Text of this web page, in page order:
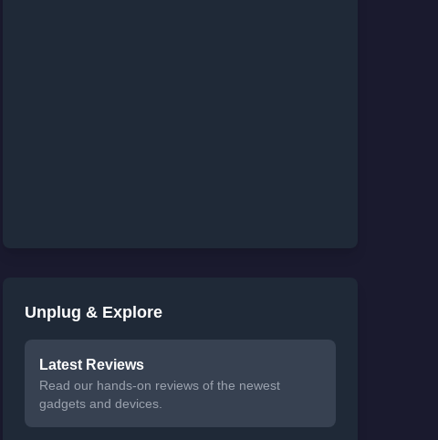
Unplug & Explore
Latest Reviews
Read our hands-on reviews of the newest
gadgets and devices.